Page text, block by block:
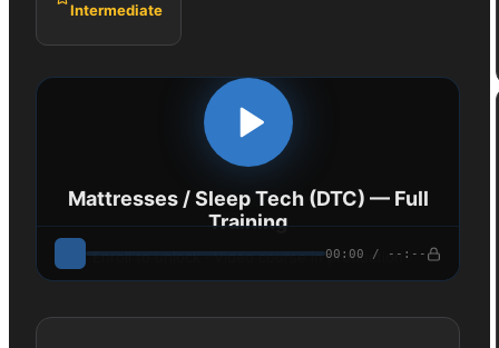
Intermediate
Mattresses / Sleep Tech (DTC) — Full
Training
Enroll to unlock · Video course in production
00:00 / --:--